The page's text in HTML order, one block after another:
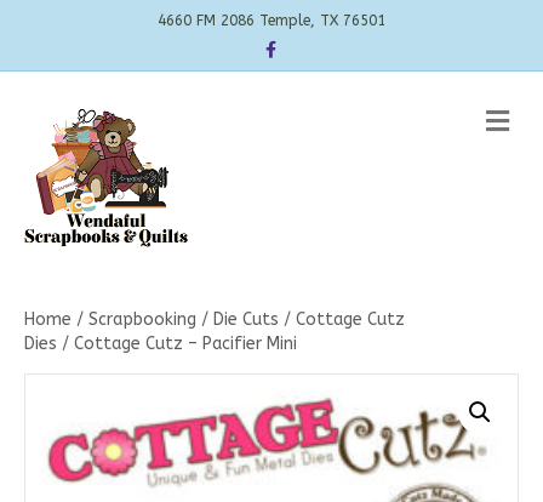
4660 FM 2086 Temple, TX 76501
Facebook
Home / Scrapbooking / Die Cuts / Cottage Cutz
Dies / Cottage Cutz – Pacifier Mini